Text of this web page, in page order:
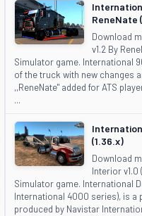
ReneNate
Download
v1.2 By
Simulator game. International
of the truck with new changes
,,ReneNate" added for ATS
...
(1.36.x)
Download
Interior v1.0
Simulator game. International
International 4000 series), is
produced by Navistar